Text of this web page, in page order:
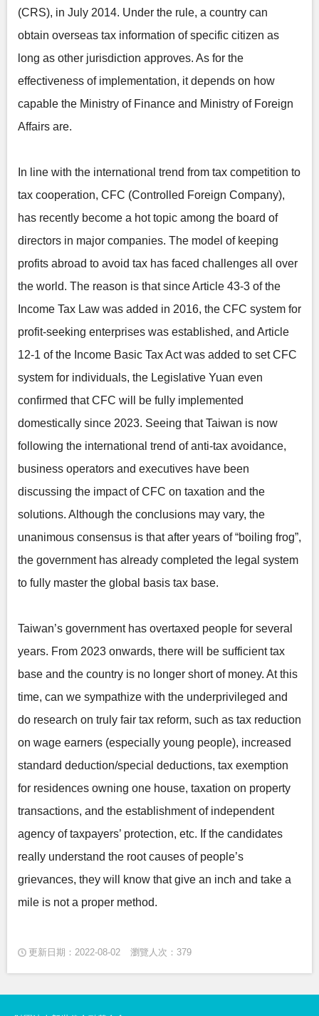
(CRS), in July 2014. Under the rule, a country can
obtain overseas tax information of specific citizen as
long as other jurisdiction approves. As for the
effectiveness of implementation, it depends on how
capable the Ministry of Finance and Ministry of Foreign
Affairs are.
In line with the international trend from tax competition to
tax cooperation, CFC (Controlled Foreign Company),
has recently become a hot topic among the board of
directors in major companies. The model of keeping
profits abroad to avoid tax has faced challenges all over
the world. The reason is that since Article 43-3 of the
Income Tax Law was added in 2016, the CFC system for
profit-seeking enterprises was established, and Article
12-1 of the Income Basic Tax Act was added to set CFC
system for individuals, the Legislative Yuan even
confirmed that CFC will be fully implemented
domestically since 2023. Seeing that Taiwan is now
following the international trend of anti-tax avoidance,
business operators and executives have been
discussing the impact of CFC on taxation and the
solutions. Although the conclusions may vary, the
unanimous consensus is that after years of “boiling frog”,
the government has already completed the legal system
to fully master the global basis tax base.
Taiwan’s government has overtaxed people for several
years. From 2023 onwards, there will be sufficient tax
base and the country is no longer short of money. At this
time, can we sympathize with the underprivileged and
do research on truly fair tax reform, such as tax reduction
on wage earners (especially young people), increased
standard deduction/special deductions, tax exemption
for residences owning one house, taxation on property
transactions, and the establishment of independent
agency of taxpayers’ protection, etc. If the candidates
really understand the root causes of people’s
grievances, they will know that give an inch and take a
mile is not a proper method.
更新日期：2022-08-02 瀏覽人次：379